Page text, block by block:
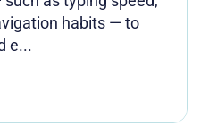
habits — to
e...